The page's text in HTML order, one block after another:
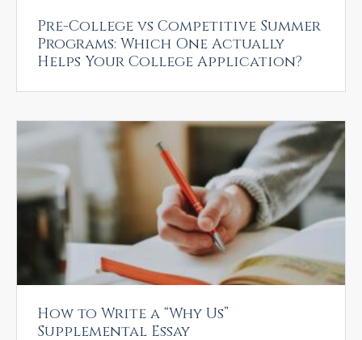
Pre-College vs Competitive Summer
Programs: Which One Actually
Helps Your College Application?
How to Write a “Why Us”
Supplemental Essay